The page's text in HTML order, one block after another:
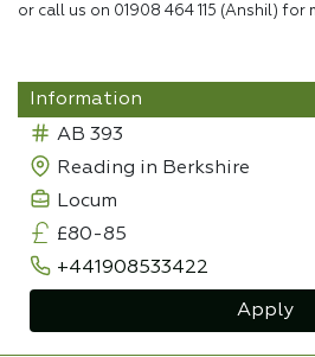
or call us on 01908 464 115 (Anshil)
Information
AB 393
Reading in Berkshire
Locum
£80-85
+441908533422
Apply